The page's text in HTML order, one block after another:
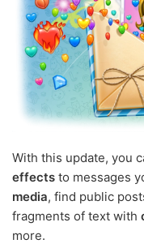
With this update, you
effects to messages
media, find public
fragments of text with
more.